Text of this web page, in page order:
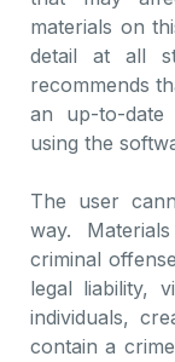
materials on
detail at all
recommends
an up-to-
using the
The user
way.
criminal
legal liability,
individuals,
contain a